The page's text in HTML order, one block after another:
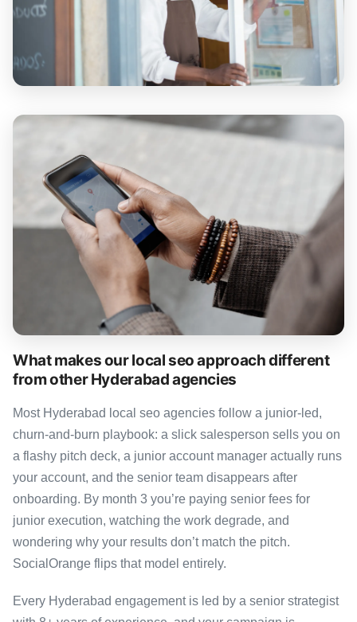
What makes our local seo approach different
from other Hyderabad agencies
Most Hyderabad local seo agencies follow a junior-led,
churn-and-burn playbook: a slick salesperson sells you on
a flashy pitch deck, a junior account manager actually runs
your account, and the senior team disappears after
onboarding. By month 3 you’re paying senior fees for
junior execution, watching the work degrade, and
wondering why your results don’t match the pitch.
SocialOrange flips that model entirely.
Every Hyderabad engagement is led by a senior strategist